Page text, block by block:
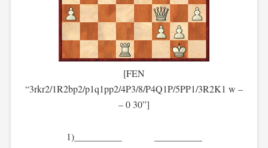
[FEN
“3rkr2/1R2bp2/p1q1pp2/4P3/8/P4Q1P/5PP1/3R2K1 w –
– 0 30”]
1)__________ __________